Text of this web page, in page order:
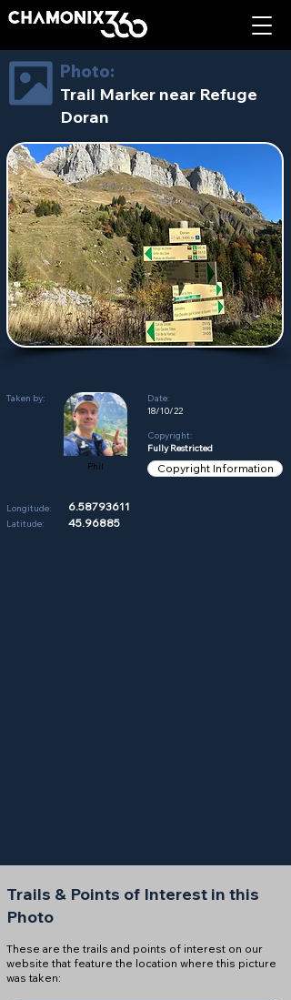
Photo:
Trail Marker near Refuge
Doran
Taken by:
Phil
Date:
18/10/22
Copyright:
Fully Restricted
Copyright Information
Longitude:
Latitude:
6.58793611
45.96885
Trails & Points of Interest in this
Photo
These are the trails and points of interest on our
website that feature the location where this picture
was taken: